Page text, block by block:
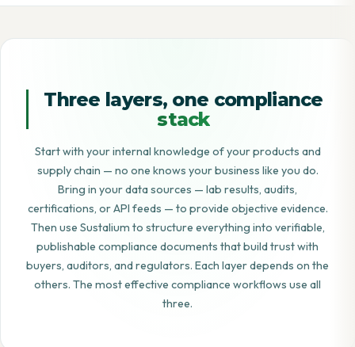
Three layers, one compliance
stack
Start with your internal knowledge of your products and
supply chain — no one knows your business like you do.
Bring in your data sources — lab results, audits,
certifications, or API feeds — to provide objective evidence.
Then use Sustalium to structure everything into verifiable,
publishable compliance documents that build trust with
buyers, auditors, and regulators. Each layer depends on the
others. The most effective compliance workflows use all
three.